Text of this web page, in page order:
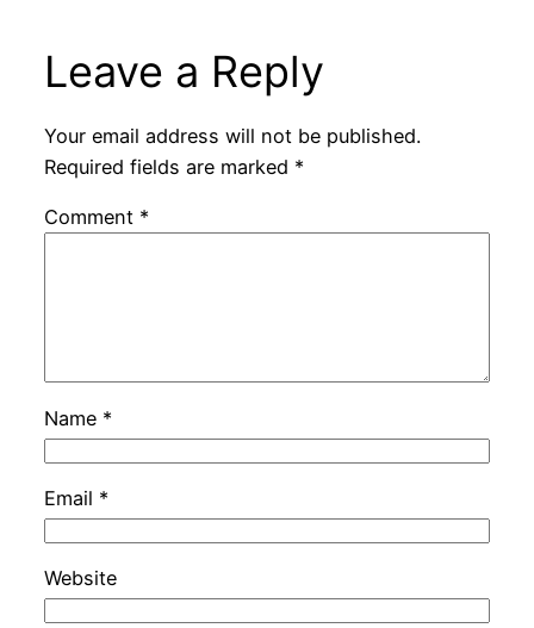
Leave a Reply
Your email address will not be published.
Required fields are marked *
Comment *
Name *
Email *
Website